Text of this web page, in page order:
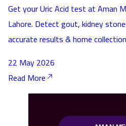
Get your Uric Acid test at Aman
Lahore. Detect gout, kidney
accurate results & home
22 May 2026
Read More